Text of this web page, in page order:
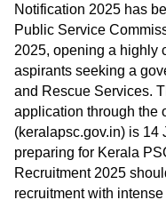
Notification 2025 has
Public Service
2025, opening a highly
aspirants seeking a
and Rescue Services.
application through the
(keralapsc.gov.in) is 14
preparing for Kerala
Recruitment 2025
recruitment with